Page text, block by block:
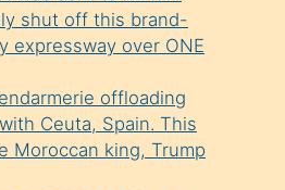
shut off this brand-
expressway over ONE
offloading
Ceuta, Spain. This
Moroccan king, Trump